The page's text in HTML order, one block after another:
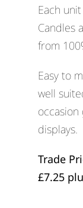
Each
Candles
from
Easy to
well
displays.
Trade
£7.25